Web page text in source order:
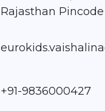
Rajasthan Pincode
+91-9836000427